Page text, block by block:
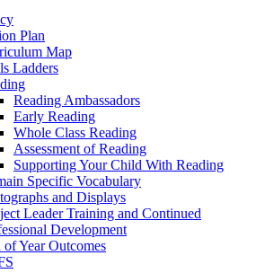
Plan
Map
Ladders
Reading Ambassadors
Early Reading
Whole Class Reading
Assessment of Reading
Supporting Your Child With Reading
Specific Vocabulary
and Displays
Leader Training and Continued
Development
of Year Outcomes